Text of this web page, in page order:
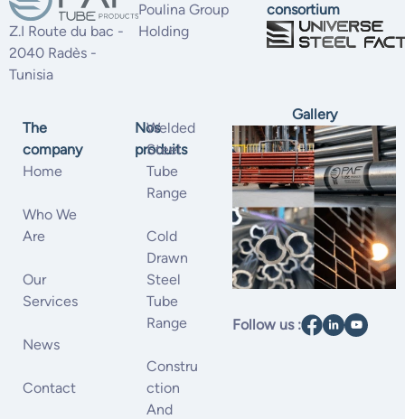
Z.I Route du bac -
2040 Radès -
Tunisia
Poulina Group
Holding
consortium
The
company
Home
Who We
Are
Our
Services
News
Contact
Nos
produits
Welded
Steel
Tube
Range
Cold
Drawn
Steel
Tube
Range
Constru
Ction
And
Gallery
Follow us :